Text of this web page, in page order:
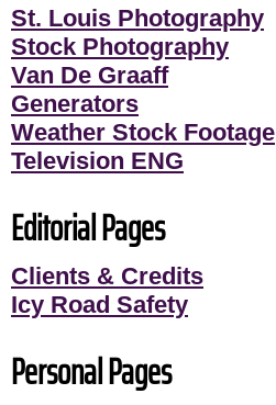
St. Louis Photography
Stock Photography
Van De Graaff
Generators
Weather Stock Footage
Television ENG
Editorial Pages
Clients & Credits
Icy Road Safety
Personal Pages